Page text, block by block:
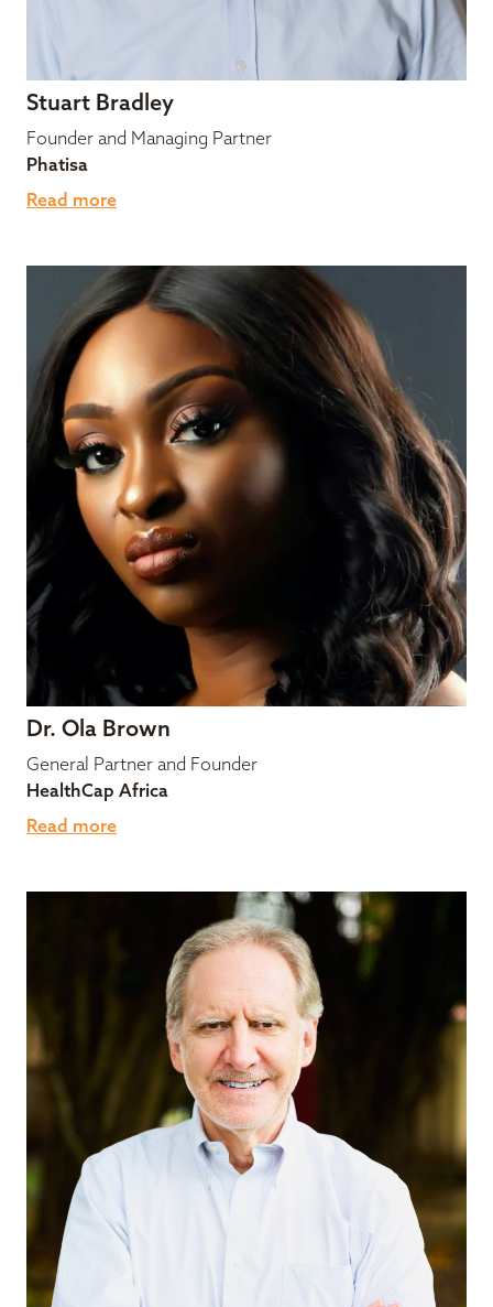
Stuart Bradley
Founder and Managing Partner
Phatisa
Read more
Dr. Ola Brown
General Partner and Founder
HealthCap Africa
Read more